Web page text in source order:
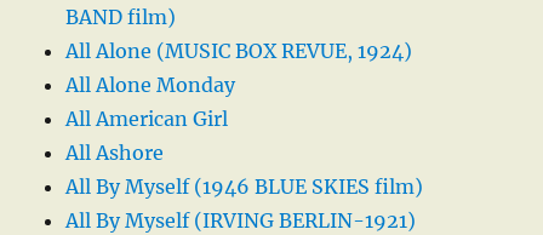
BAND film)
All Alone (MUSIC BOX REVUE, 1924)
All Alone Monday
All American Girl
All Ashore
All By Myself (1946 BLUE SKIES film)
All By Myself (IRVING BERLIN-1921)